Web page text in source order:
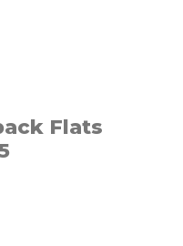
Flats